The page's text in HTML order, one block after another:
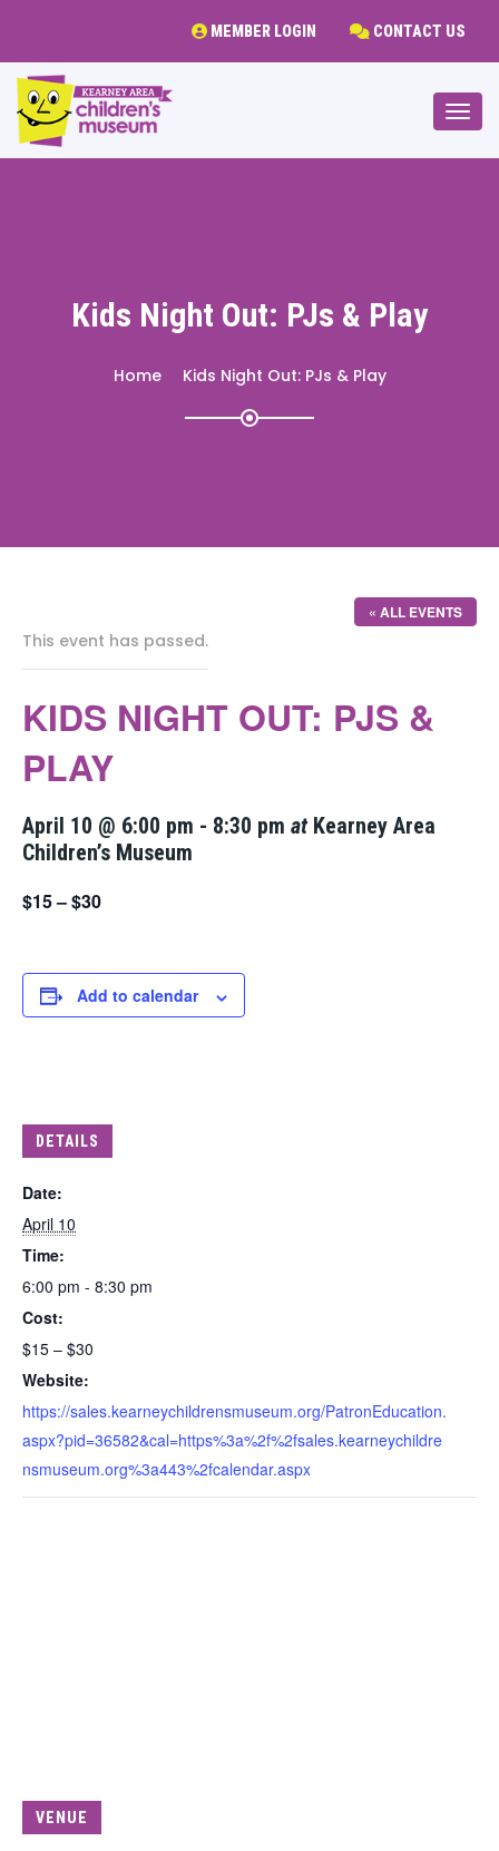
CONTACT US
MEMBER LOGIN
Kids Night Out: PJs & Play
Home Kids Night Out: PJs & Play
« ALL EVENTS
This event has passed.
KIDS NIGHT OUT: PJS &
PLAY
April 10 @ 6:00 pm - 8:30 pm atKearney Area
Children’s Museum
$15 – $30
Add to calendar
DETAILS
Date:
April 10
Time:
6:00 pm - 8:30 pm
Cost:
$15 – $30
Website:
https://sales.kearneychildrensmuseum.org/PatronEducation.
aspx?pid=36582&cal=https%3a%2f%2fsales.kearneychildre
nsmuseum.org%3a443%2fcalendar.aspx
VENUE